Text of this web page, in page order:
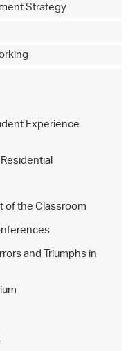
Strategy
Experience
of the Classroom
and Triumphs in